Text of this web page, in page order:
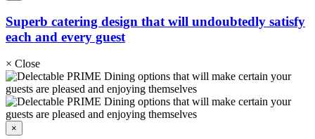
Superb catering design that will undoubtedly satisfy
each and every guest
× Close
×